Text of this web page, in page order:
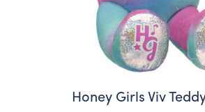
Honey Girls Viv